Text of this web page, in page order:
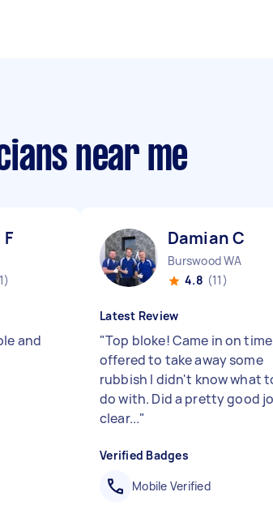
near me
and
Damian C
Burswood WA
4.8 (11)
Latest Review
"Top bloke! Came in on
offered to take away some
rubbish I didn't know what
do with. Did a pretty good
clear..."
Verified Badges
Mobile Verified